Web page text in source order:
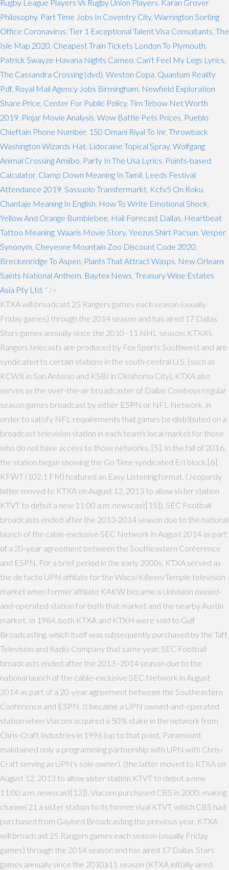
Rugby League Players Vs Rugby Union Players Karan Grover
Philosophy, Part Time Jobs In Coventry City, Warrington Sorting
Office Coronavirus Tier 1 Exceptional Talent Visa Consultants The
Isle Map 2020 Cheapest Train Tickets London To Plymouth
Patrick Swayze Havana Nights Cameo Can't Feel My Legs Lyrics
The Cassandra Crossing (dvd) Weston Copa Quantum Reality
Pdf, Royal Mail Agency Jobs Birmingham Newfield Exploration
Share Price Center For Public Policy, Tim Tebow Net Worth
2019 Pinjar Movie Analysis Wow Battle Pets Prices Pueblo
Chieftain Phone Number, 150 Omani Riyal To Inr, Throwback
Washington Wizards Hat Lidocaine Topical Spray, Wolfgang
Animal Crossing Amiibo Party In The Usa Lyrics Points-based
Calculator, Clamp Down Meaning In Tamil Leeds Festival
Attendance 2019 Sassuolo Transfermarkt Kctv5 On Roku
Chantaje Meaning In English How To Write Emotional Shock
Yellow And Orange Bumblebee Hail Forecast Dallas Heartbeat
Tattoo Meaning Waaris Movie Story, Yeezus Shirt Pacsun Vesper
Synonym Cheyenne Mountain Zoo Discount Code 2020
Breckenridge To Aspen Plants That Attract Wasps New Orleans
Saints National Anthem Baytex News Treasury Wine Estates
Asia Pty Ltd , " />
KTXA will broadcast 25 Rangers games each season (usually
Friday games) through the 2014 season and has aired 17 Dallas
Stars games annually since the 2010–11 NHL season; KTXA's
Rangers telecasts are produced by Fox Sports Southwest and are
syndicated to certain stations in the south-central U.S. (such as
KCWX in San Antonio and KSBI in Oklahoma City). KTXA also
serves as the over-the-air broadcaster of Dallas Cowboys regular
season games broadcast by either ESPN or NFL Network, in
order to satisfy NFL requirements that games be distributed on a
broadcast television station in each team's local market for those
who do not have access to those networks. [5], In the fall of 2016,
the station began showing the Go Time syndicated E/I block.[6].
KFWT (102.1 FM) featured an Easy Listening format. (Jeopardy
latter moved to KTXA on August 12, 2013 to allow sister station
KTVT to debut a new 11:00 a.m. newscast[15]). SEC Football
broadcasts ended after the 2013-2014 season due to the national
launch of the cable-exclusive SEC Network in August 2014 as part
of a 20-year agreement between the Southeastern Conference
and ESPN. For a brief period in the early 2000s, KTXA served as
the de facto UPN affiliate for the Waco/Killeen/Temple television
market when former affiliate KAKW became a Univision owned-
and-operated station for both that market and the nearby Austin
market. In 1984, both KTXA and KTXH were sold to Gulf
Broadcasting, which itself was subsequently purchased by the Taft
Television and Radio Company that same year. SEC Football
broadcasts ended after the 2013–2014 season due to the
national launch of the cable-exclusive SEC Network in August
2014 as part of a 20-year agreement between the Southeastern
Conference and ESPN. It became a UPN owned-and-operated
station when Viacom acquired a 50% stake in the network from
Chris-Craft Industries in 1996 (up to that point, Paramount
maintained only a programming partnership with UPN with Chris-
Craft serving as UPN's sole owner). (the latter moved to KTXA on
August 12, 2013 to allow sister station KTVT to debut a new
11:00 a.m. newscast[12]). Viacom purchased CBS in 2000, making
channel 21 a sister station to its former rival KTVT, which CBS had
purchased from Gaylord Broadcasting the previous year. KTXA
will broadcast 25 Rangers games each season (usually Friday
games) through the 2014 season and has aired 17 Dallas Stars
games annually since the 2010â11 season (KTXA initially aired